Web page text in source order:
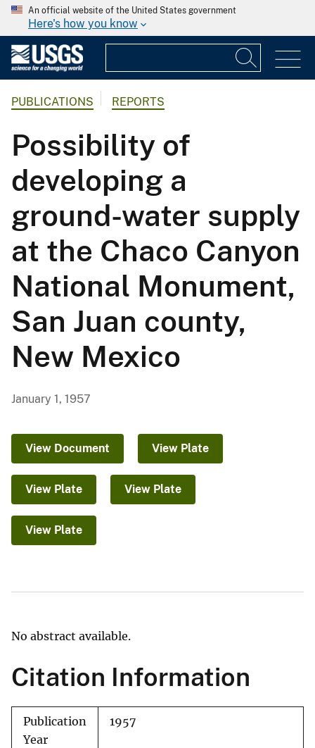
An official website of the United States government
Here's how you know
PUBLICATIONS REPORTS
Possibility of
developing a
ground-water supply
at the Chaco Canyon
National Monument,
San Juan county,
New Mexico
January 1, 1957
View Document View Plate
View Plate View Plate
View Plate
No abstract available.
Citation Information
Publication
Year
1957